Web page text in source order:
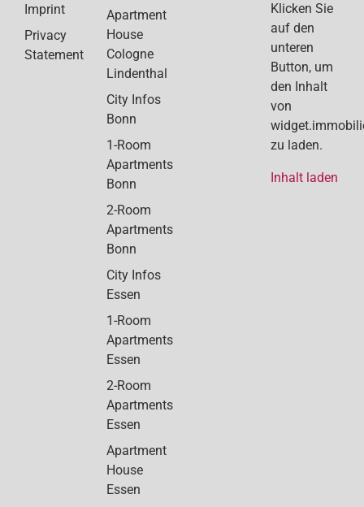
Imprint
Privacy
Statement
Apartment
House
Cologne
Lindenthal
City Infos
Bonn
1-Room
Apartments
Bonn
2-Room
Apartments
Bonn
City Infos
Essen
1-Room
Apartments
Essen
2-Room
Apartments
Essen
Apartment
House
Essen
Klicken Sie
auf den
unteren
Button, um
den Inhalt
von
zu laden.
Inhalt laden